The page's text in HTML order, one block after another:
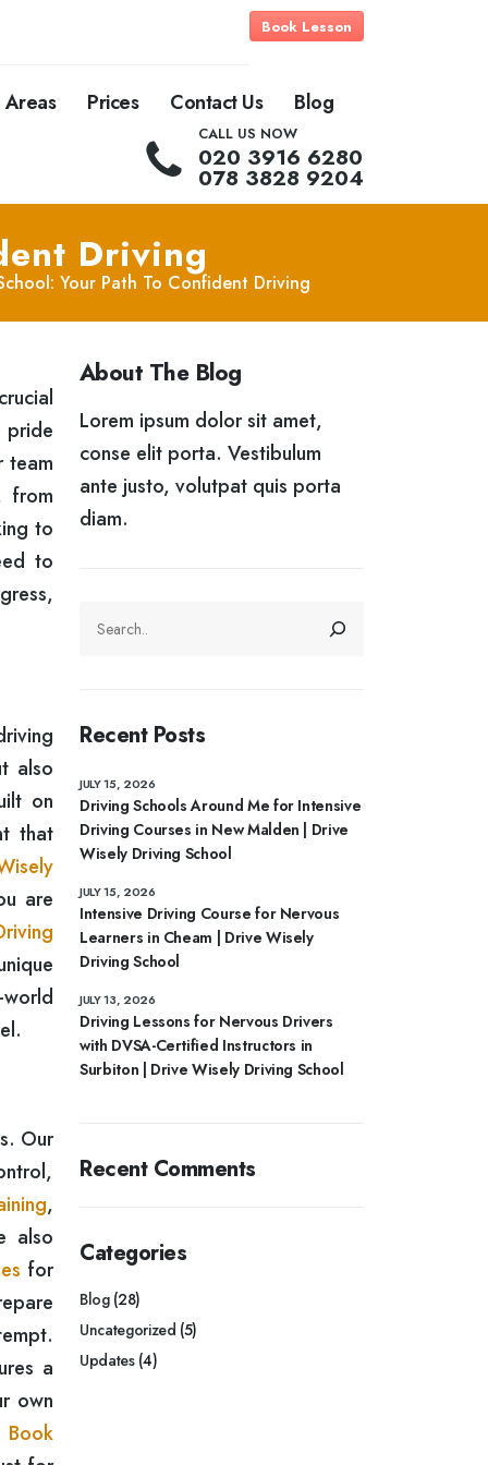
Book Lesson
Areas Prices Contact Us Blog
CALL US NOW
020 3916 6280
078 3828 9204
Driving
Your Path To Confident Driving
pride
team
from
to
to
also
on
that
are
Our
,
also
for
a
own
Book
About The Blog
Lorem ipsum dolor sit amet,
conse elit porta. Vestibulum
ante justo, volutpat quis porta
diam.
Recent Posts
Driving Schools Around Me for Intensive
Driving Courses in New Malden | Drive
Wisely Driving School
JULY 15, 2026
Intensive Driving Course for Nervous
Learners in Cheam | Drive Wisely
Driving School
JULY 15, 2026
Driving Lessons for Nervous Drivers
with DVSA-Certified Instructors in
Surbiton | Drive Wisely Driving School
JULY 13, 2026
Recent Comments
Categories
Blog(28)
Uncategorized (5)
Updates(4)